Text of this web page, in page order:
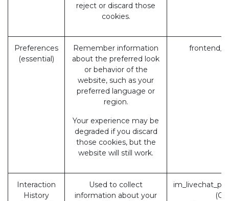
reject or discard those
cookies.
Preferences
(essential)
Remember information
about the preferred look
or behavior of the
website, such as your
preferred language or
region.
Your experience may be
degraded if you discard
those cookies, but the
website will still work.
Interaction
History
Used to collect
information about your